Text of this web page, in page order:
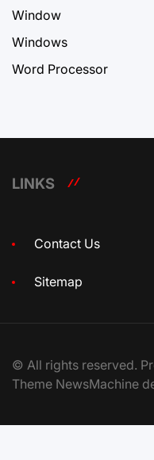
Window
Windows
Word Processor
LINKS
Contact Us
Sitemap
© All rights reserved.
Theme NewsMachine